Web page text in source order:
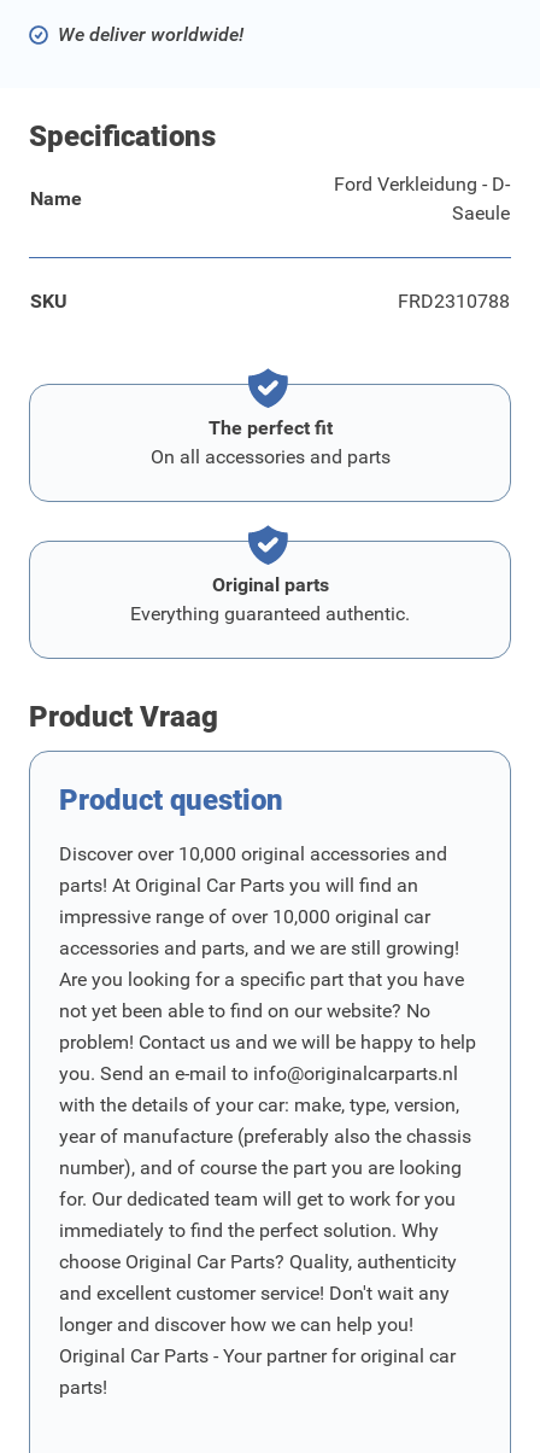
We deliver worldwide!
Specifications
Name
Ford Verkleidung - D-
Saeule
SKU FRD2310788
The perfect fit
On all accessories and parts
Original parts
Everything guaranteed authentic.
Product Vraag
Product question
Discover over 10,000 original accessories and
parts! At Original Car Parts you will find an
impressive range of over 10,000 original car
accessories and parts, and we are still growing!
Are you looking for a specific part that you have
not yet been able to find on our website? No
problem! Contact us and we will be happy to help
you. Send an e-mail to info@originalcarparts.nl
with the details of your car: make, type, version,
year of manufacture (preferably also the chassis
number), and of course the part you are looking
for. Our dedicated team will get to work for you
immediately to find the perfect solution. Why
choose Original Car Parts? Quality, authenticity
and excellent customer service! Don't wait any
longer and discover how we can help you!
Original Car Parts - Your partner for original car
parts!